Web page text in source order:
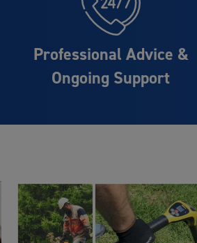
Professional Advice &
Ongoing Support